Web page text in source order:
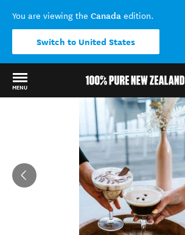
You are viewing the Canada edition.
Switch to United States
MENU
Back to my results